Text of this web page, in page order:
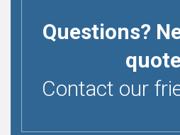
Questions?
Contact our